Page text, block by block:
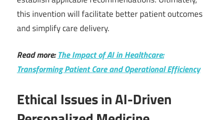
this invention will facilitate better patient outcomes
and simplify care delivery.
Read more:The Impact of AI in Healthcare:
Transforming Patient Care and Operational Efficiency
Ethical Issues in AI-Driven